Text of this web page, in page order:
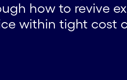
how to revive
within tight cost